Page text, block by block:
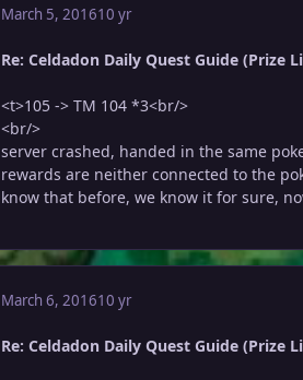
March 5, 201610 yr
Re: Celdadon Daily Quest Guide
<t>105 -> TM 104 *3<br/>
<br/>
server crashed, handed in the same
rewards are neither connected to the
know that before, we know it for sure,
March 6, 201610 yr
Re: Celdadon Daily Quest Guide